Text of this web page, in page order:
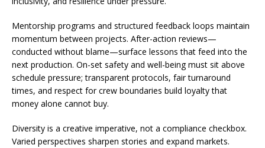
Mentorship programs and structured feedback loops maintain
momentum between projects. After-action reviews—
conducted without blame—surface lessons that feed into the
next production. On-set safety and well-being must sit above
schedule pressure; transparent protocols, fair turnaround
times, and respect for crew boundaries build loyalty that
money alone cannot buy.
Diversity is a creative imperative, not a compliance checkbox.
Varied perspectives sharpen stories and expand markets.